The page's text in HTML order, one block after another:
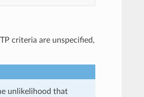
criteria are unspecified,
unlikelihood that